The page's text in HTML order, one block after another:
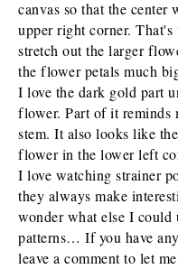
canvas so that the center
upper right corner. That's
stretch out the larger
the flower petals much
I love the dark gold part
flower. Part of it reminds
stem. It also looks like
flower in the lower left
I love watching strainer
they always make
wonder what else I could
patterns… If you have
leave a comment to let